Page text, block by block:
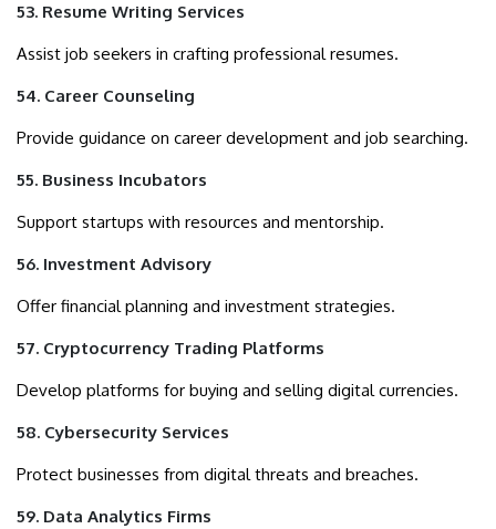
53. Resume Writing Services
Assist job seekers in crafting professional resumes.
54. Career Counseling
Provide guidance on career development and job searching.
55. Business Incubators
Support startups with resources and mentorship.
56. Investment Advisory
Offer financial planning and investment strategies.
57. Cryptocurrency Trading Platforms
Develop platforms for buying and selling digital currencies.
58. Cybersecurity Services
Protect businesses from digital threats and breaches.
59. Data Analytics Firms